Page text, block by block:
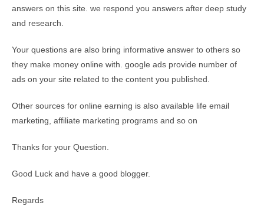
answers on this site. we respond you answers after deep study
and research.
Your questions are also bring informative answer to others so
they make money online with. google ads provide number of
ads on your site related to the content you published.
Other sources for online earning is also available life email
marketing, affiliate marketing programs and so on
Thanks for your Question.
Good Luck and have a good blogger.
Regards